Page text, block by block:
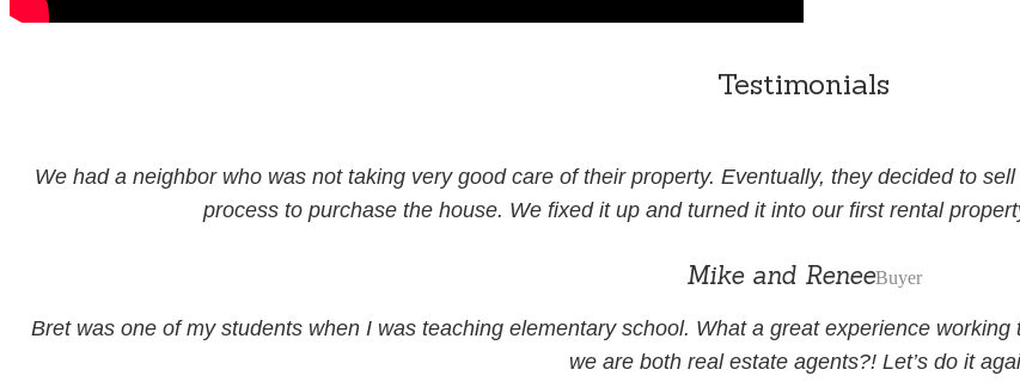
Testimonials
We had a neighbor who was not taking very good care of their property. Eventually, they decided to
process to purchase the house. We fixed it up and turned it into our first rental
Mike and ReneeBuyer
Bret was one of my students when I was teaching elementary school. What a great experience
we are both real estate agents?! Let’s do it